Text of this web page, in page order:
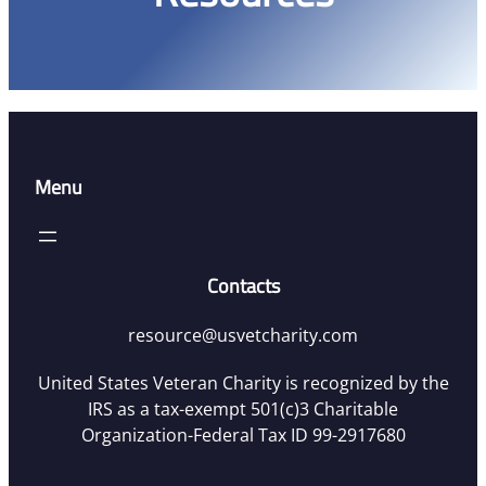
Menu
Contacts
resource@usvetcharity.com
United States Veteran Charity is recognized by the
IRS as a tax-exempt 501(c)3 Charitable
Organization-Federal Tax ID 99-2917680